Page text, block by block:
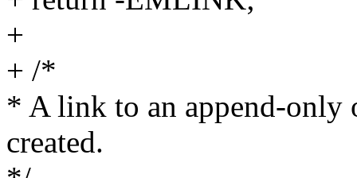
+
+ /*
* A link to an append-only
created.